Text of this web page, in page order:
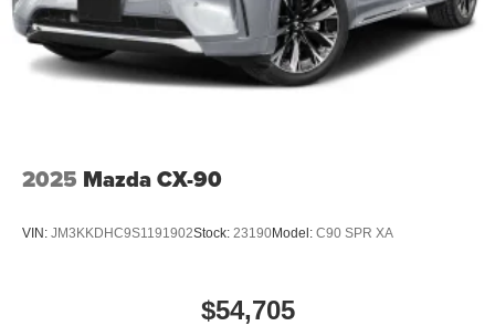
Wheels: 21" x 9.5J Aluminum Alloy w/Black Metal
Finish
2025 Mazda CX-90
VIN: JM3KKDHC9S1191902Stock: 23190Model: C90 SPR XA
$54,705